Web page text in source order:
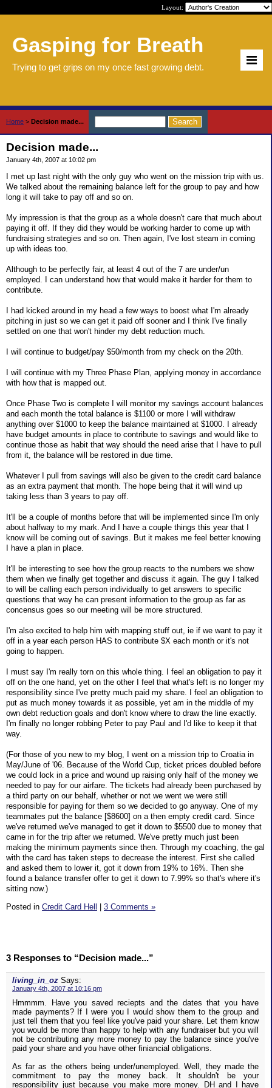
Layout:
Gasping for Breath
Trying to get grips on my once fast growing debt.
Home > Decision made...
Decision made...
January 4th, 2007 at 10:02 pm
I met up last night with the only guy who went on the mission trip with us.
We talked about the remaining balance left for the group to pay and how
long it will take to pay off and so on.
My impression is that the group as a whole doesn't care that much about
paying it off. If they did they would be working harder to come up with
fundraising strategies and so on. Then again, I've lost steam in coming
up with ideas too.
Although to be perfectly fair, at least 4 out of the 7 are under/un
employed. I can understand how that would make it harder for them to
contribute.
I had kicked around in my head a few ways to boost what I'm already
pitching in just so we can get it paid off sooner and I think I've finally
settled on one that won't hinder my debt reduction much.
I will continue to budget/pay $50/month from my check on the 20th.
I will continue with my Three Phase Plan, applying money in accordance
with how that is mapped out.
Once Phase Two is complete I will monitor my savings account balances
and each month the total balance is $1100 or more I will withdraw
anything over $1000 to keep the balance maintained at $1000. I already
have budget amounts in place to contribute to savings and would like to
continue those as habit that way should the need arise that I have to pull
from it, the balance will be restored in due time.
Whatever I pull from savings will also be given to the credit card balance
as an extra payment that month. The hope being that it will wind up
taking less than 3 years to pay off.
It'll be a couple of months before that will be implemented since I'm only
about halfway to my mark. And I have a couple things this year that I
know will be coming out of savings. But it makes me feel better knowing
I have a plan in place.
It'll be interesting to see how the group reacts to the numbers we show
them when we finally get together and discuss it again. The guy I talked
to will be calling each person individually to get answers to specific
questions that way he can present information to the group as far as
concensus goes so our meeting will be more structured.
I'm also excited to help him with mapping stuff out, ie if we want to pay it
off in a year each person HAS to contribute $X each month or it's not
going to happen.
I must say I'm really torn on this whole thing. I feel an obligation to pay it
off on the one hand, yet on the other I feel that what's left is no longer my
responsibility since I've pretty much paid my share. I feel an obligation to
put as much money towards it as possible, yet am in the middle of my
own debt reduction goals and don't know where to draw the line exactly.
I'm finally no longer robbing Peter to pay Paul and I'd like to keep it that
way.
(For those of you new to my blog, I went on a mission trip to Croatia in
May/June of '06. Because of the World Cup, ticket prices doubled before
we could lock in a price and wound up raising only half of the money we
needed to pay for our airfare. The tickets had already been purchased by
a third party on our behalf, whether or not we went we were still
responsible for paying for them so we decided to go anyway. One of my
teammates put the balance [$8600] on a then empty credit card. Since
we've returned we've managed to get it down to $5500 due to money that
came in for the trip after we returned. We've pretty much just been
making the minimum payments since then. Through my coaching, the gal
with the card has taken steps to decrease the interest. First she called
and asked them to lower it, got it down from 19% to 16%. Then she
found a balance transfer offer to get it down to 7.99% so that's where it's
sitting now.)
Posted in Credit Card Hell | 3 Comments »
3 Responses to “Decision made...”
living_in_oz Says:
January 4th, 2007 at 10:16 pm
Hmmmm. Have you saved reciepts and the dates that you have
made payments? If I were you I would show them to the group and
just tell them that you feel like you've paid your share. Let them know
you would be more than happy to help with any fundraiser but you will
not be contributing any more money to pay the balance since you've
paid your share and you have other finiancial obligations.
As far as the others being under/unemployed. Well, they made the
commitment to pay the money back. It shouldn't be your
responsibility just because you make more money. DH and I have